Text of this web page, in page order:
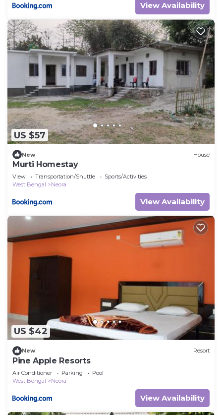
View Availability
US $57
New House
Murti Homestay
View Transportation/Shuttle
Sports/Activities
West Bengal
Neora
View Availability
US $42
New Resort
Pine Apple Resorts
Air Conditioner Parking
Pool
West Bengal
Neora
View Availability